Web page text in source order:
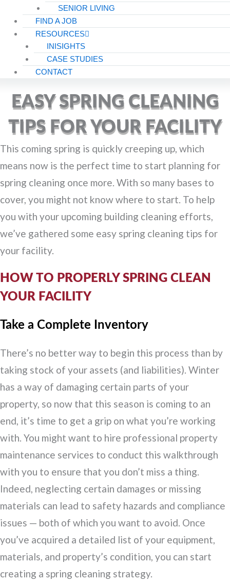
SENIOR LIVING
FIND A JOB
RESOURCES
INISIGHTS
CASE STUDIES
CONTACT
EASY SPRING CLEANING
TIPS FOR YOUR FACILITY
This coming spring is quickly creeping up, which
means now is the perfect time to start planning for
spring cleaning once more. With so many bases to
cover, you might not know where to start. To help
you with your upcoming building cleaning efforts,
we’ve gathered some easy spring cleaning tips for
your facility.
HOW TO PROPERLY SPRING CLEAN
YOUR FACILITY
Take a Complete Inventory
There’s no better way to begin this process than by
taking stock of your assets (and liabilities). Winter
has a way of damaging certain parts of your
property, so now that this season is coming to an
end, it’s time to get a grip on what you’re working
with. You might want to hire professional property
maintenance services to conduct this walkthrough
with you to ensure that you don’t miss a thing.
Indeed, neglecting certain damages or missing
materials can lead to safety hazards and compliance
issues — both of which you want to avoid. Once
you’ve acquired a detailed list of your equipment,
materials, and property’s condition, you can start
creating a spring cleaning strategy.